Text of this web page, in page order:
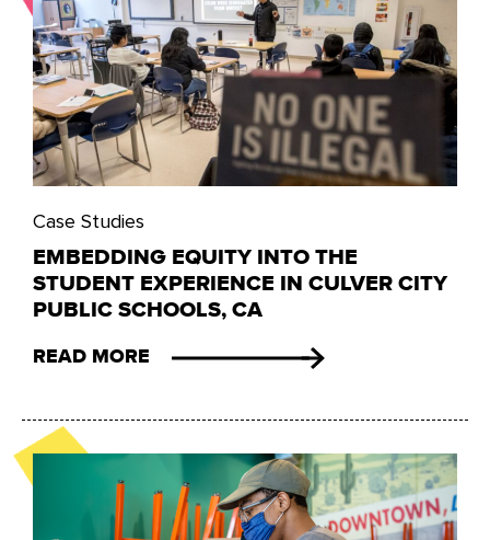
Case Studies
EMBEDDING EQUITY INTO THE
STUDENT EXPERIENCE IN CULVER CITY
PUBLIC SCHOOLS, CA
READ MORE